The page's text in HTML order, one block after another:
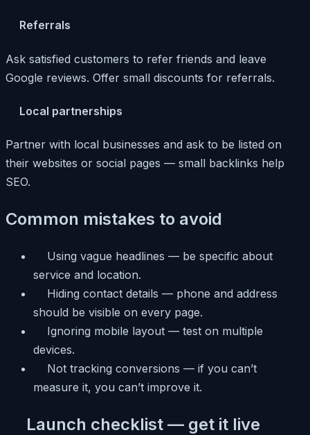
Referrals
Ask satisfied customers to refer friends and leave
Google reviews. Offer small discounts for referrals.
Local partnerships
Partner with local businesses and ask to be listed on
their websites or social pages — small backlinks help
SEO.
Common mistakes to avoid
Using vague headlines — be specific about
service and location.
Hiding contact details — phone and address
should be visible on every page.
Ignoring mobile layout — test on multiple
devices.
Not tracking conversions — if you can’t
measure it, you can’t improve it.
Launch checklist — get it live